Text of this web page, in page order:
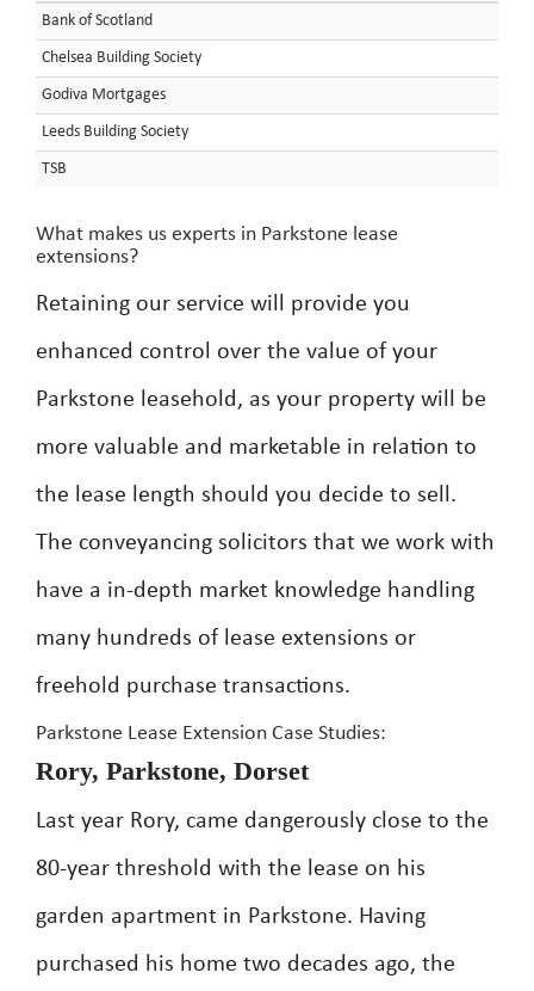
Bank of Scotland
Chelsea Building Society
Godiva Mortgages
Leeds Building Society
TSB
What makes us experts in Parkstone lease
extensions?
Retaining our service will provide you
enhanced control over the value of your
Parkstone leasehold, as your property will be
more valuable and marketable in relation to
the lease length should you decide to sell.
The conveyancing solicitors that we work with
have a in-depth market knowledge handling
many hundreds of lease extensions or
freehold purchase transactions.
Parkstone Lease Extension Case Studies:
Rory, Parkstone, Dorset
Last year Rory, came dangerously close to the
80-year threshold with the lease on his
garden apartment in Parkstone. Having
purchased his home two decades ago, the